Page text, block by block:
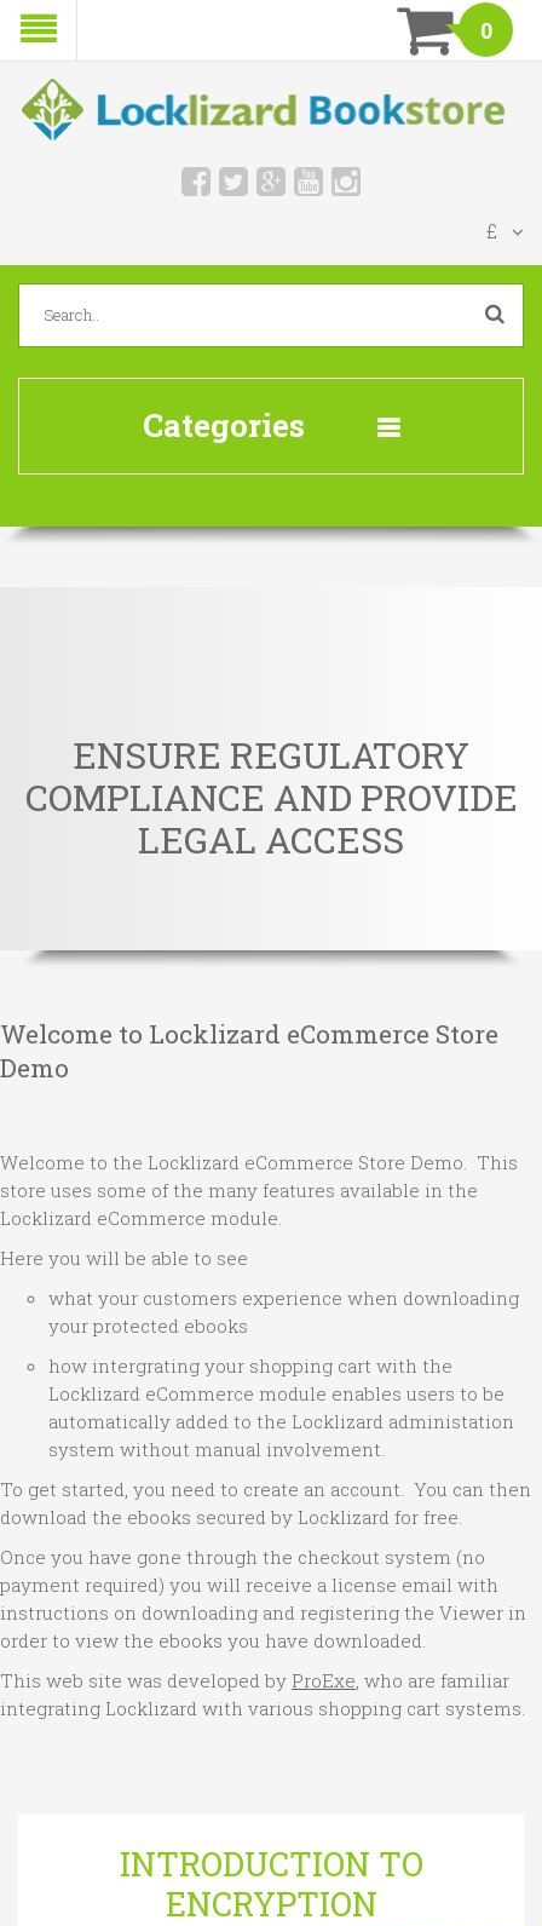
0
£
Categories
ENSURE REGULATORY
COMPLIANCE AND PROVIDE
LEGAL ACCESS
Welcome to Locklizard eCommerce Store
Demo
Welcome to the Locklizard eCommerce Store Demo. This
store uses some of the many features available in the
Locklizard eCommerce module.
Here you will be able to see
what your customers experience when downloading
your protected ebooks
how intergrating your shopping cart with the
Locklizard eCommerce module enables users to be
automatically added to the Locklizard administation
system without manual involvement.
To get started, you need to create an account. You can then
download the ebooks secured by Locklizard for free.
Once you have gone through the checkout system (no
payment required) you will receive a license email with
instructions on downloading and registering the Viewer in
order to view the ebooks you have downloaded.
This web site was developed by ProExe , who are familiar
integrating Locklizard with various shopping cart systems.
INTRODUCTION TO
ENCRYPTION